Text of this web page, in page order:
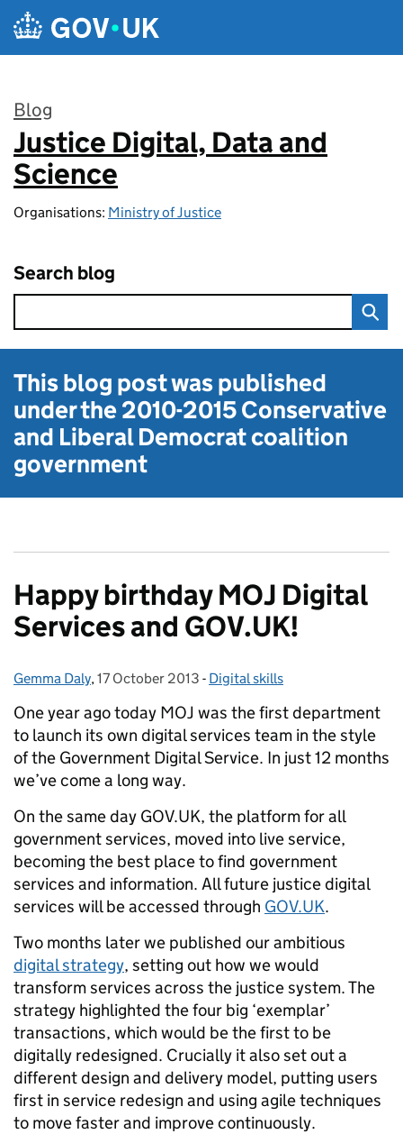
Skip to main content
Blog
:
Justice Digital, Data and
Science
Organisations: Ministry of Justice
Search blog
This blog post was published
under the2010-2015 Conservative
and Liberal Democratcoalition
government
Happy birthday MOJ Digital
Services and GOV.UK!
Posted by:
Gemma Daly, Posted on:
17 October 2013 - Categories:
Digital skills
One year ago today MOJ was the first department
to launch its own digital services team in the style
of the Government Digital Service. In just 12 months
we’ve come a long way.
On the same day GOV.UK, the platform for all
government services, moved into live service,
becoming the best place to find government
services and information. All future justice digital
services will be accessed through GOV.UK.
Two months later we published our ambitious
digital strategy, setting out how we would
transform services across the justice system. The
strategy highlighted the four big ‘exemplar’
transactions, which would be the first to be
digitally redesigned. Crucially it also set out a
different design and delivery model, putting users
first in service redesign and using agile techniques
to move faster and improve continuously.